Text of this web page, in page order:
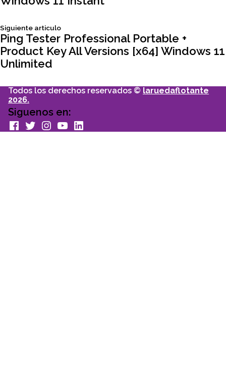
entradas
Siguiente articuloSiguiente
articulo:
Ping Tester Professional Portable +
Product Key All Versions [x64] Windows 11
Unlimited
Todos los derechos reservados © laruedaflotante
2026.
Siguenos en:
facebook
TwitterInstagram
youtubeLinkedin